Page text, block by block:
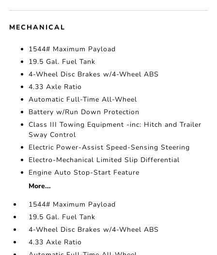
MECHANICAL
1544# Maximum Payload
19.5 Gal. Fuel Tank
4-Wheel Disc Brakes w/4-Wheel ABS
4.33 Axle Ratio
Automatic Full-Time All-Wheel
Battery w/Run Down Protection
Class III Towing Equipment -inc: Hitch and Trailer
Sway Control
Electric Power-Assist Speed-Sensing Steering
Electro-Mechanical Limited Slip Differential
Engine Auto Stop-Start Feature
More...
1544# Maximum Payload
19.5 Gal. Fuel Tank
4-Wheel Disc Brakes w/4-Wheel ABS
4.33 Axle Ratio